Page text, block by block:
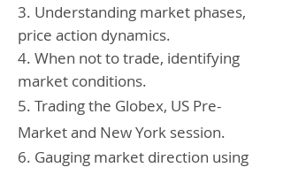
3. Understanding market phases,
price action dynamics.
4. When not to trade, identifying
market conditions.
5. Trading the Globex, US Pre-
Market and New York session.
6. Gauging market direction using